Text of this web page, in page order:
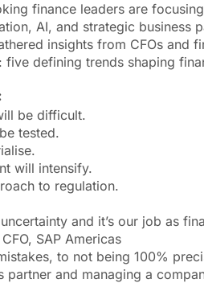
finance leaders are
AI, and strategic business
insights from CFOs and
defining trends shaping
be difficult.
tested.
will intensify.
to regulation.
and it’s our job as
SAP Americas
to not being 100%
and managing a